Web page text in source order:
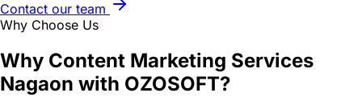
Contact our team
Why Choose Us
Why Content Marketing Services
Nagaon with OZOSOFT?